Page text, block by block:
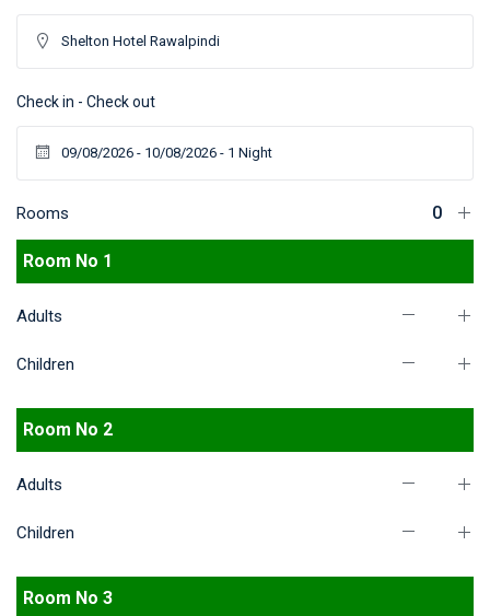
Check in - Check out
Rooms
Room No 1
Adults
Children
Room No 2
Adults
Children
Room No 3